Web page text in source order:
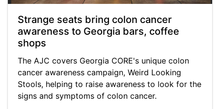
Strange seats bring colon cancer
awareness to Georgia bars, coffee
shops
The AJC covers Georgia CORE's unique colon
cancer awareness campaign, Weird Looking
Stools, helping to raise awareness to look for the
signs and symptoms of colon cancer.